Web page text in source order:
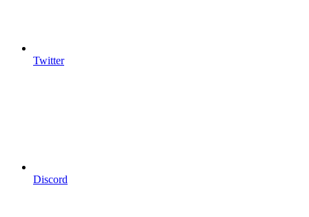
Twitter
Discord